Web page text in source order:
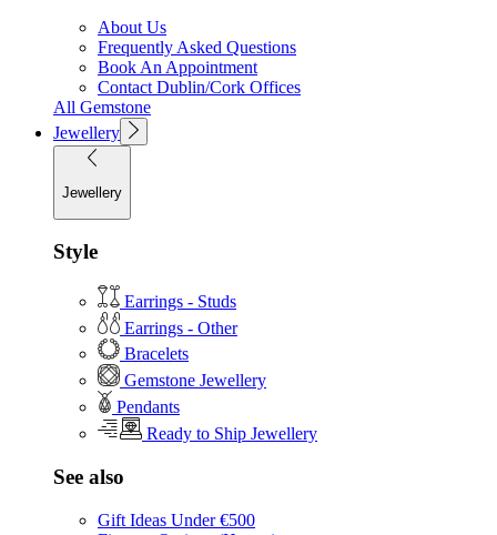
About Us
Frequently Asked Questions
Book An Appointment
Contact Dublin/Cork Offices
All Gemstone
Jewellery
Jewellery
Style
Earrings - Studs
Earrings - Other
Bracelets
Gemstone Jewellery
Pendants
Ready to Ship Jewellery
See also
Gift Ideas Under €500